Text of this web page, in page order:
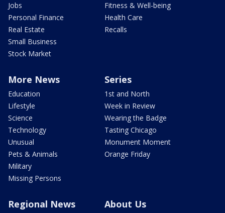
Jobs
Personal Finance
Real Estate
Small Business
Stock Market
Fitness & Well-being
Health Care
Recalls
More News
Education
Lifestyle
Science
Technology
Unusual
Pets & Animals
Military
Missing Persons
Series
1st and North
Week in Review
Wearing the Badge
Tasting Chicago
Monument Moment
Orange Friday
Regional News About Us